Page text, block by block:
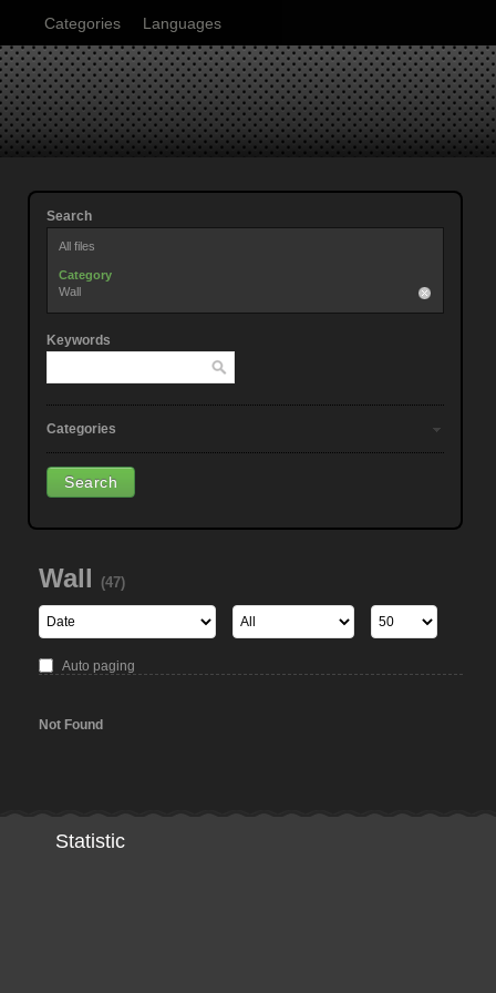
Categories Languages
Search
All files
Category
Wall
Keywords
Categories
Wall (47)
Auto paging
Not Found
Statistic